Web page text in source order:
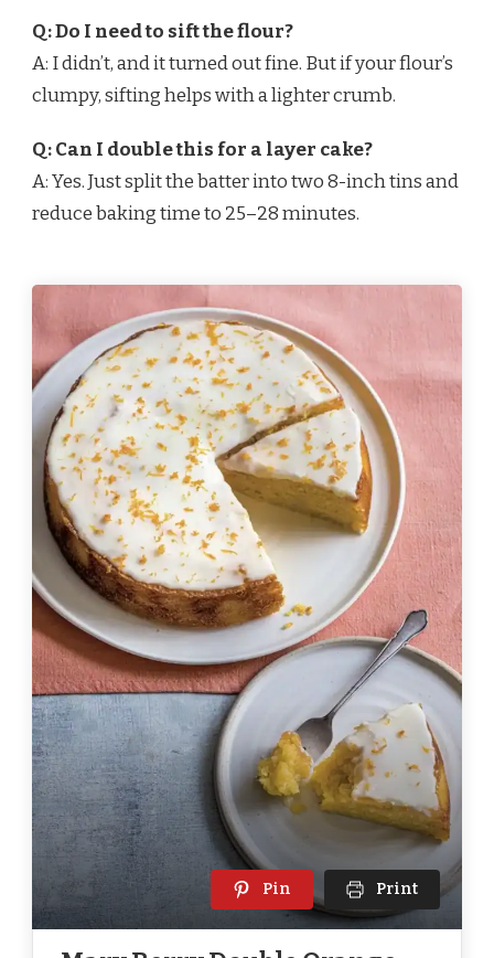
Q: Do I need to sift the flour?
A: I didn’t, and it turned out fine. But if your flour’s
clumpy, sifting helps with a lighter crumb.
Q: Can I double this for a layer cake?
A: Yes. Just split the batter into two 8-inch tins and
reduce baking time to 25–28 minutes.
Pin Print